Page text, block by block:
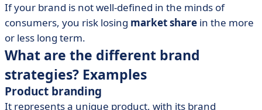
If your brand is not well-defined in the minds of
consumers, you risk losing market share in the more
or less long term.
What are the different brand
strategies? Examples
Product branding
It represents a unique product, with its brand